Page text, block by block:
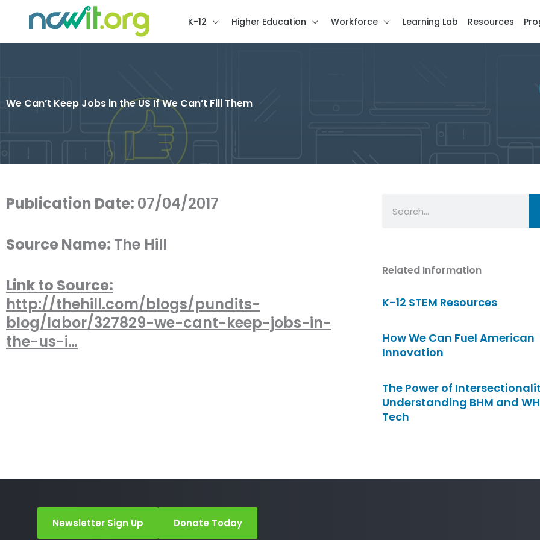
K-12 Higher Education Workforce Learning Lab Resources
We Can’t Keep Jobs in the US If We Can’t Fill Them
Publication Date: 07/04/2017
Source Name: The Hill
Link to Source:
http://thehill.com/blogs/pundits-
blog/labor/327829-we-cant-keep-jobs-in-
the-us-i…
Related Information
K-12 STEM Resources
How We Can Fuel American
Innovation
The Power of
Understanding BHM and
Tech
Newsletter Sign Up Donate Today